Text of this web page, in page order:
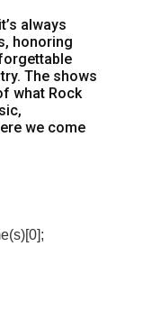
always
honoring
The shows
what Rock
we come